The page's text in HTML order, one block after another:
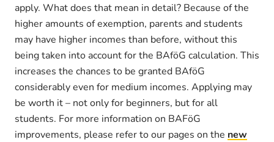
apply. What does that mean in detail? Because of the
higher amounts of exemption, parents and students
may have higher incomes than before, without this
being taken into account for the BAföG calculation. This
increases the chances to be granted BAföG
considerably even for medium incomes. Applying may
be worth it – not only for beginners, but for all
students. For more information on BAFöG
improvements, please refer to our pages on the new